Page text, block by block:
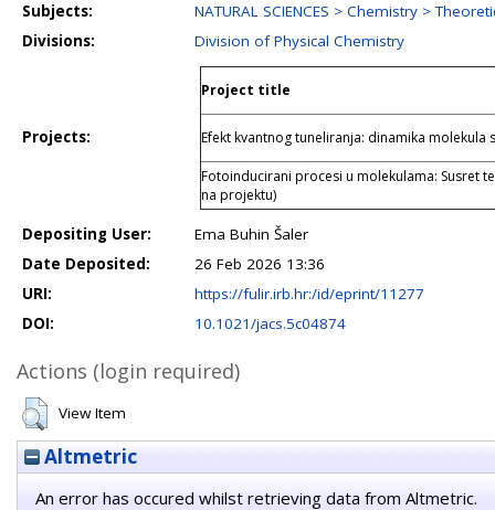
Subjects:
NATURAL SCIENCES > Chemistry >
Divisions:
Division of Physical Chemistry
Projects:
Project title
Efekt kvantnog tuneliranja: dinamika molekula
Fotoinducirani procesi u molekulama: Susret
na projektu)
Depositing User:
Ema Buhin Šaler
Date Deposited:
26 Feb 2026 13:36
URI:
https://fulir.irb.hr:/id/eprint/11277
DOI:
10.1021/jacs.5c04874
Actions (login required)
View Item
Altmetric
An error has occured whilst retrieving data from Altmetric.